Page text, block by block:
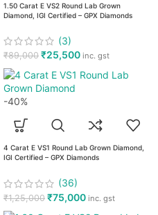
1.50 Carat E VS2 Round Lab Grown
Diamond, IGI Certified – GPX Diamonds
(3)
₹89,000 ₹25,500 inc. gst
-40%
4 Carat E VS1 Round Lab Grown Diamond,
IGI Certified – GPX Diamonds
(36)
₹1,25,000 ₹75,000 inc. gst